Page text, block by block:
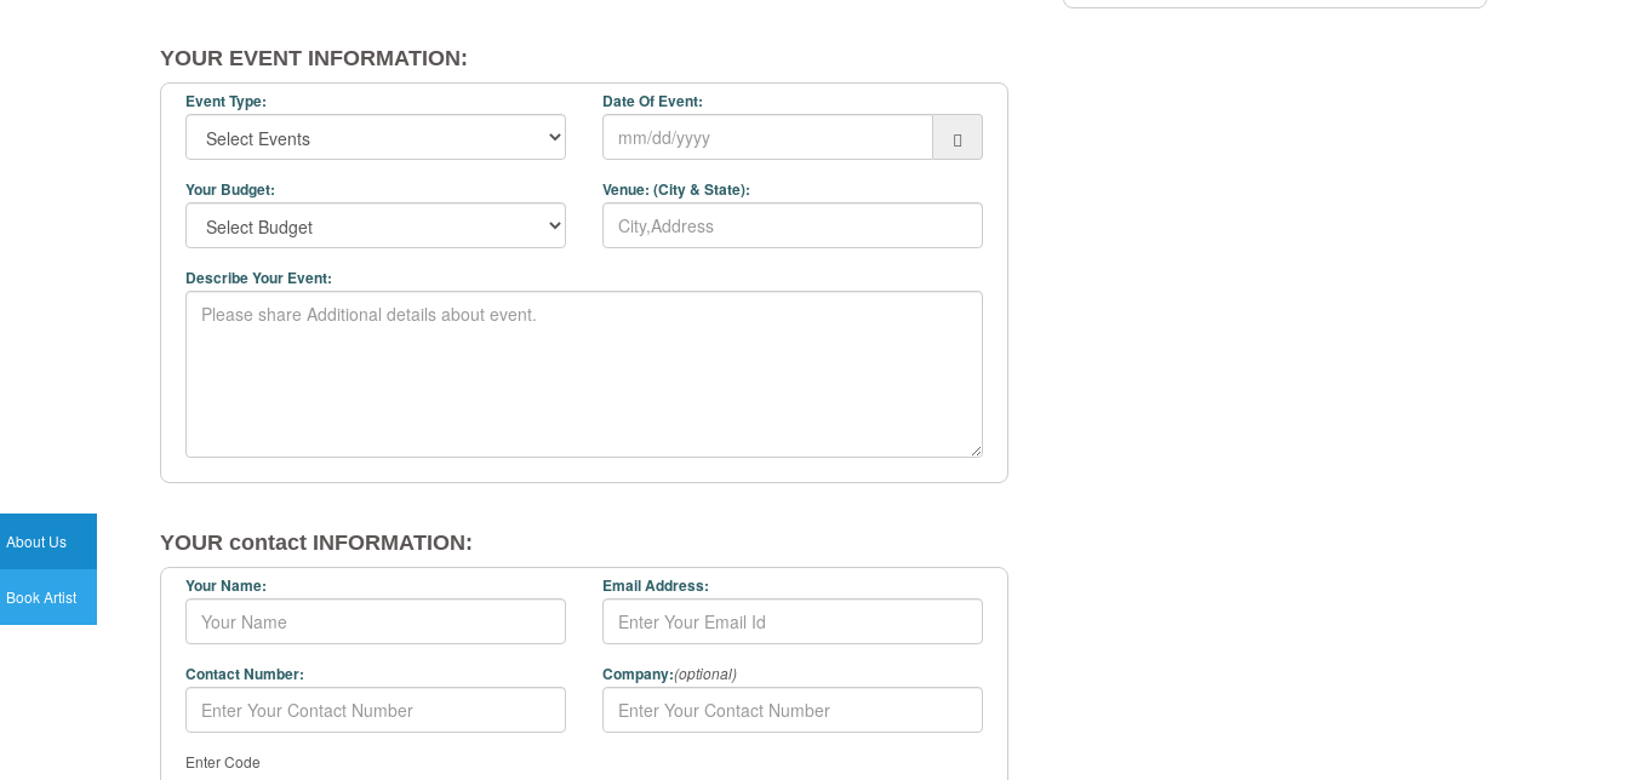
About Us
Book Artist
YOUR EVENT INFORMATION:
Event Type: Date Of Event:
Your Budget: Venue: (City & State):
Describe Your Event:
YOUR contact INFORMATION:
Your Name: Email Address:
Contact Number: Company:(optional)
Enter Code